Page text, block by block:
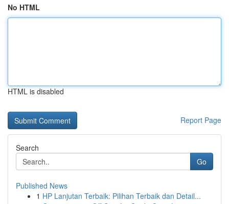
No HTML
HTML is disabled
Report Page
Search
Go
Published News
1 HP Lanjutan Terbaik: Pilihan Terbaik dan Detail...